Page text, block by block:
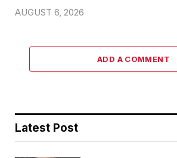
AUGUST 6, 2026
ADD A COMMENT
Latest Post